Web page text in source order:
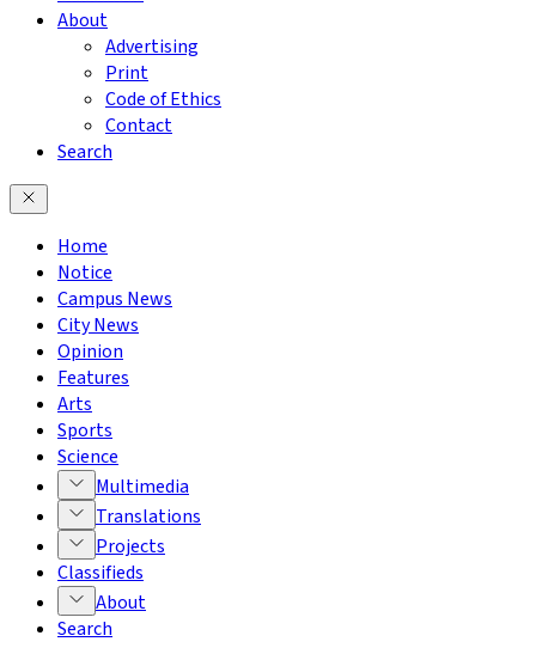
About
Advertising
Print
Code of Ethics
Contact
Search
Home
Notice
Campus News
City News
Opinion
Features
Arts
Sports
Science
Multimedia
Translations
Projects
Classifieds
About
Search